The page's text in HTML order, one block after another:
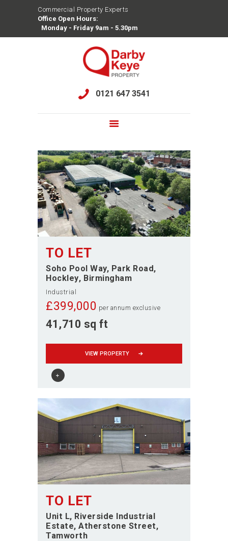
Commercial Property Experts
Office Open Hours:
Monday - Friday 9am - 5.30pm
0121 647 3541
DARBY KEYE PROPERTY
Commercial Property Experts
OUR TEAM
TRACK RECORD
SERVICES
SEARCH PROPERTIES
CONTACT US
TO LET
Soho Pool Way, Park Road
Hockley Birmingham
Industrial
£399,000 per annum exclusive
41,710 sq ft
VIEW PROPERTY
TO LET
Unit L, Riverside Industrial
Estate, Atherstone Street
Tamworth